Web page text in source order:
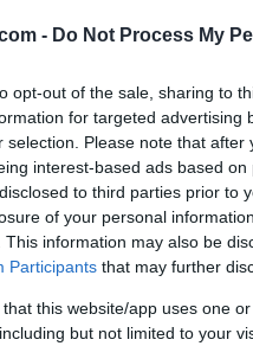
- Do Not Process My
opt-out of the sale, sharing to
for targeted advertising
selection. Please note that
interest-based ads based
to third parties prior to
of your personal
This information may also be
Participants that may further
that this website/app uses one
but not limited to your
delno
8
Padavine:
Tlak:1017